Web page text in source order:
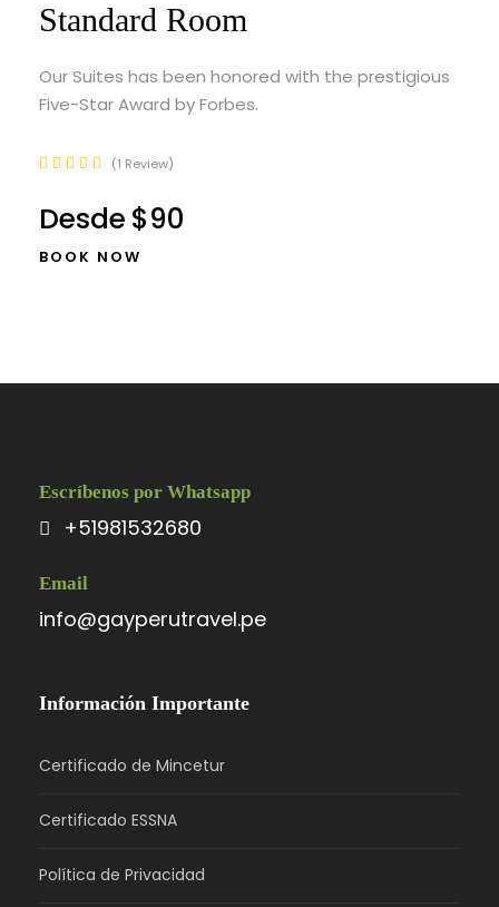
Standard Room
Our Suites has been honored with the prestigious
Five-Star Award by Forbes.
1 Review
BOOK NOW
Desde $90
Escríbenos por Whatsapp
+51981532680
Email
info@gayperutravel.pe
Información Importante
Certificado de Mincetur
Certificado ESSNA
Política de Privacidad